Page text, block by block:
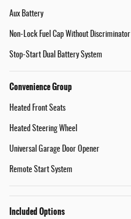
Aux Battery
Non-Lock Fuel Cap Without Discriminator
Stop-Start Dual Battery System
Convenience Group
Heated Front Seats
Heated Steering Wheel
Universal Garage Door Opener
Remote Start System
Included Options